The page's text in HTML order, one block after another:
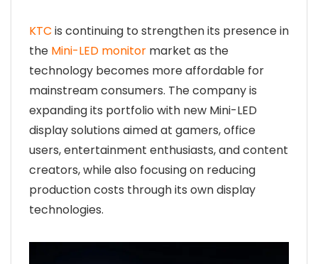
KTC is continuing to strengthen its presence in
the Mini-LED monitor market as the
technology becomes more affordable for
mainstream consumers. The company is
expanding its portfolio with new Mini-LED
display solutions aimed at gamers, office
users, entertainment enthusiasts, and content
creators, while also focusing on reducing
production costs through its own display
technologies.